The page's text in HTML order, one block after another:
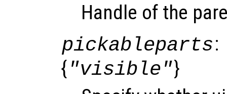
Handle of the
pickableparts:
{ "visible"}